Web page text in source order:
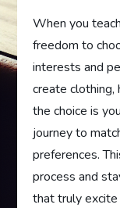
When you
freedom to
interests and
create clothing,
the choice is
journey to
preferences.
process and
that truly excite